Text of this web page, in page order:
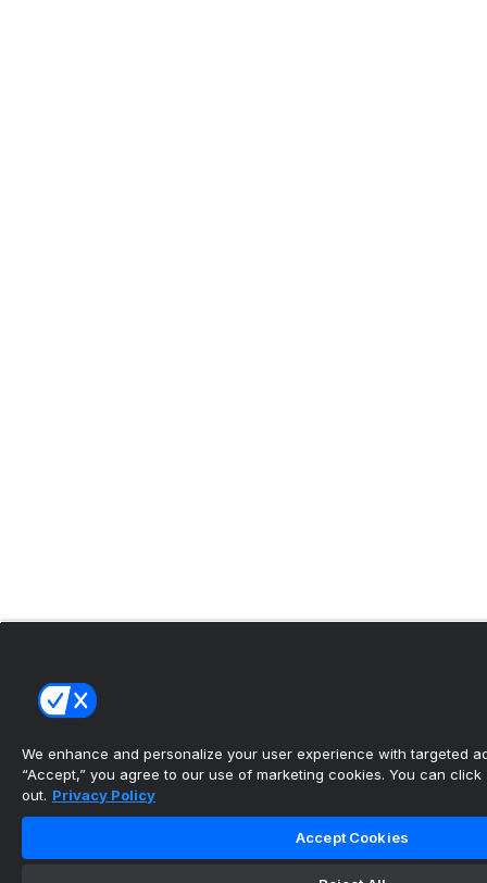
We enhance and personalize your user experience with targeted
“Accept,” you agree to our use of marketing cookies. You can click
out. Privacy Policy
Accept Cookies